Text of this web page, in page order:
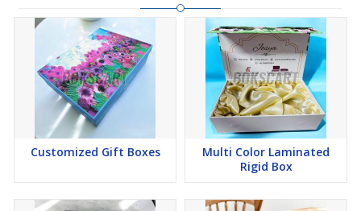
Customized Gift Boxes
Multi Color Laminated
Rigid Box